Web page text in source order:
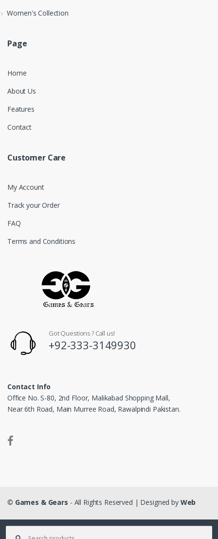
Women's Collection
Page
Home
About Us
Features
Contact
Customer Care
My Account
Track your Order
FAQ
Terms and Conditions
Got Questions ? Call us!
+92-333-3149930
Contact Info
Office No. S-80, 2nd Floor, Malikabad Shopping Mall,
Near 6th Road, Main Murree Road, Rawalpindi Pakistan.
© Games & Gears - All Rights Reserved | Designed by Web
Matrix
Search for: